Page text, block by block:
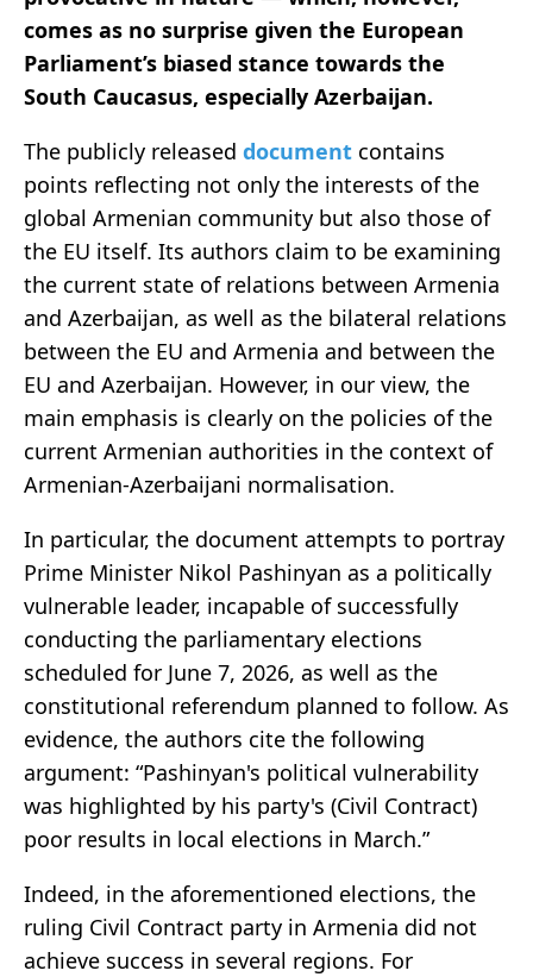
comes as no surprise given the European
Parliament’s biased stance towards the
South Caucasus, especially Azerbaijan.
The publicly released document contains
points reflecting not only the interests of the
global Armenian community but also those of
the EU itself. Its authors claim to be examining
the current state of relations between Armenia
and Azerbaijan, as well as the bilateral relations
between the EU and Armenia and between the
EU and Azerbaijan. However, in our view, the
main emphasis is clearly on the policies of the
current Armenian authorities in the context of
Armenian-Azerbaijani normalisation.
In particular, the document attempts to portray
Prime Minister Nikol Pashinyan as a politically
vulnerable leader, incapable of successfully
conducting the parliamentary elections
scheduled for June 7, 2026, as well as the
constitutional referendum planned to follow. As
evidence, the authors cite the following
argument: “Pashinyan's political vulnerability
was highlighted by his party's (Civil Contract)
poor results in local elections in March.”
Indeed, in the aforementioned elections, the
ruling Civil Contract party in Armenia did not
achieve success in several regions. For